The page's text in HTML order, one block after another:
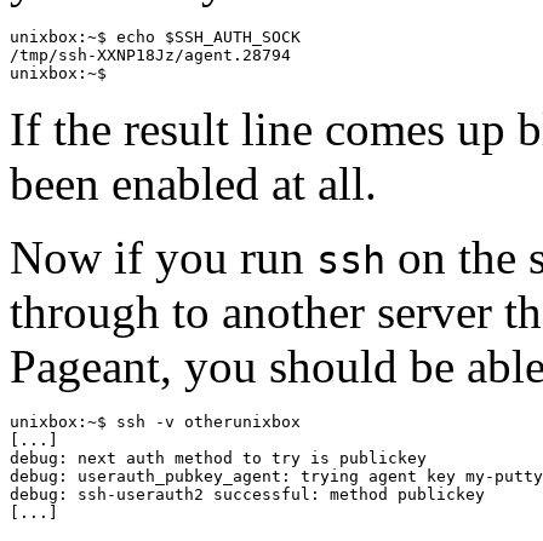
unixbox:~$ echo $SSH_AUTH_SOCK
/tmp/ssh-XXNP18Jz/agent.28794
If the result line comes up
been enabled at all.
Now if you run ssh on the
through to another server
Pageant, you should be
unixbox:~$ ssh -v otherunixbox
[...]
debug: next auth method to try is publickey
debug: userauth_pubkey_agent: trying agent key my-
debug: ssh-userauth2 successful: method publickey